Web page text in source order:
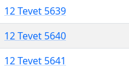
12 Tevet 5639
12 Tevet 5640
12 Tevet 5641